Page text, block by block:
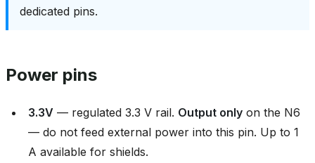
dedicated pins.
Power pins
3.3V — regulated 3.3 V rail. Output only on the N6
— do not feed external power into this pin. Up to 1
A available for shields.